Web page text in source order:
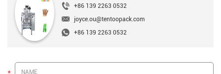
+86 139 2263 0532
joyce.ou@tentoopack.com
+86 139 2263 0532